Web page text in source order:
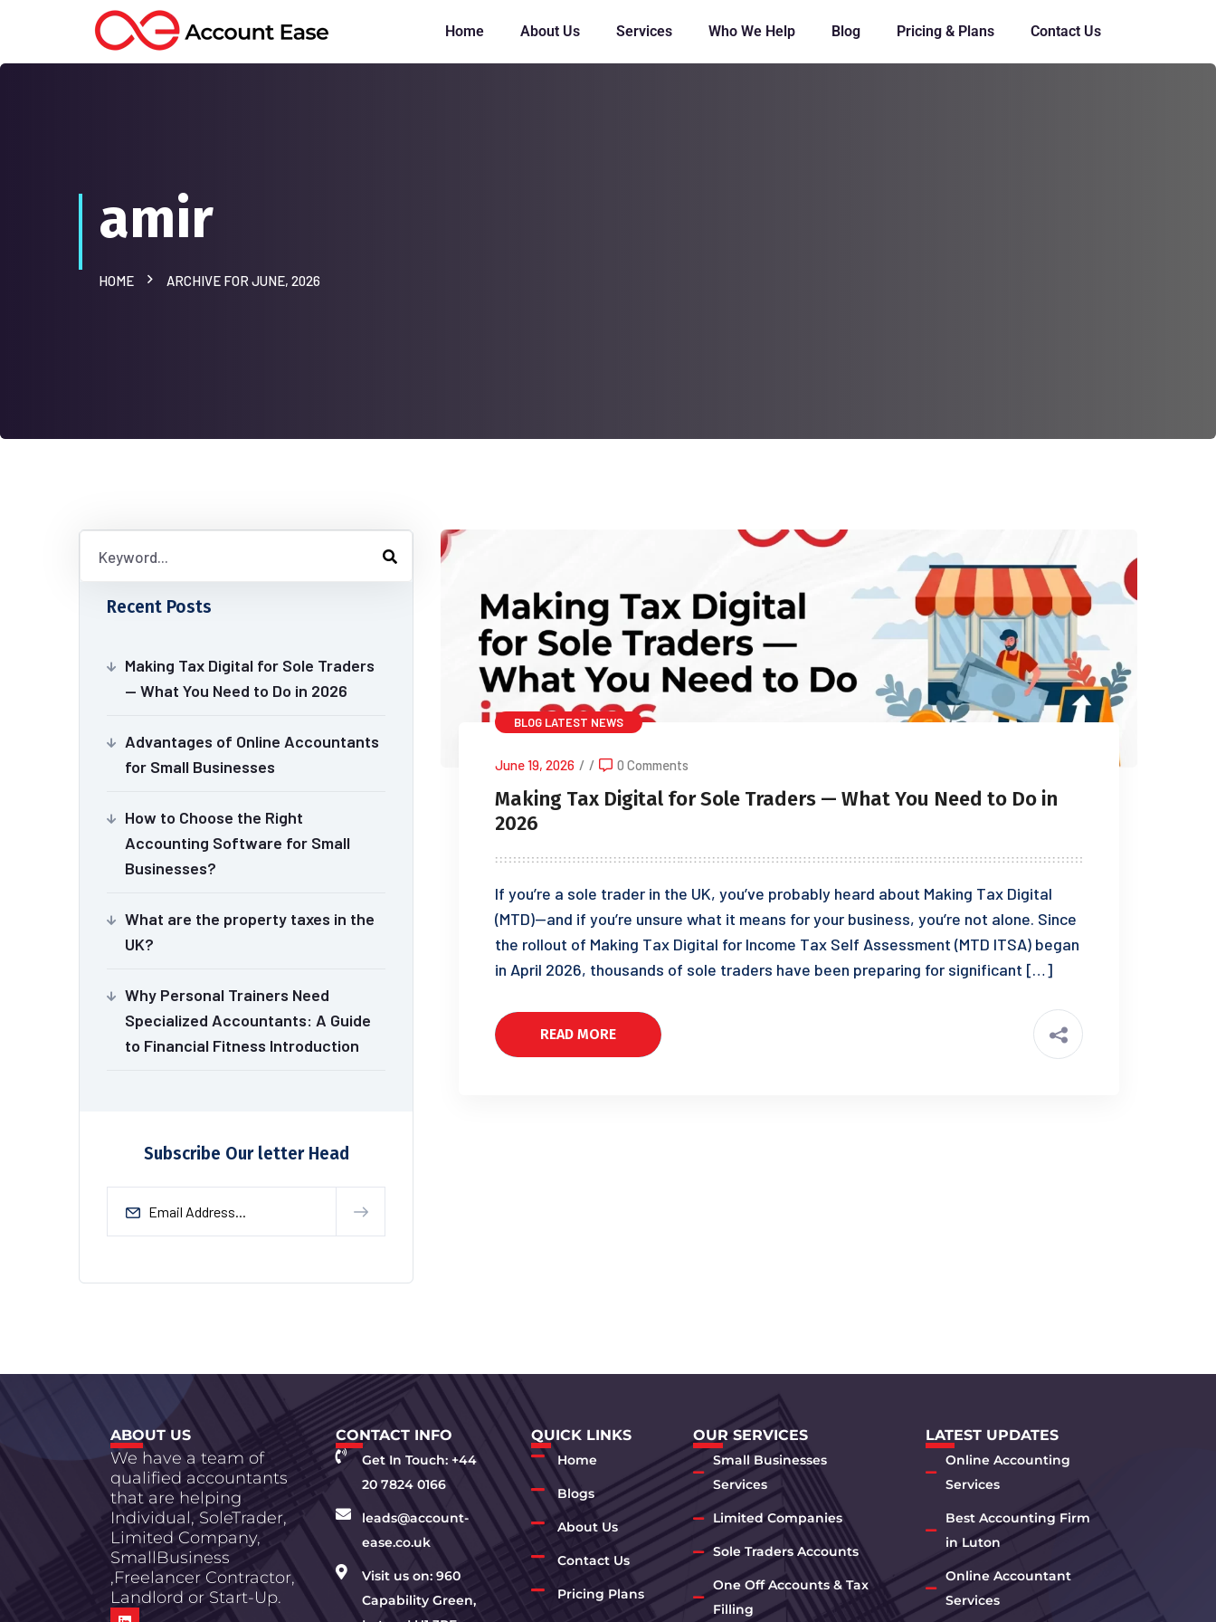
Home About Us Services Who We Help Blog Pricing & Plans Contact Us
amir
HOME ARCHIVE FOR JUNE, 2026
Recent Posts
Making Tax Digital for Sole Traders
— What You Need to Do in 2026
Advantages of Online Accountants
for Small Businesses
How to Choose the Right
Accounting Software for Small
Businesses?
What are the property taxes in the
UK?
Why Personal Trainers Need
Specialized Accountants: A Guide
to Financial Fitness Introduction
Subscribe Our letter Head
BLOG LATEST NEWS
June 19, 2026 / / 0 Comments
Making Tax Digital for Sole Traders — What You Need to Do in
2026
If you’re a sole trader in the UK, you’ve probably heard about Making Tax Digital
(MTD)—and if you’re unsure what it means for your business, you’re not alone. Since
the rollout of Making Tax Digital for Income Tax Self Assessment (MTD ITSA) began
in April 2026, thousands of sole traders have been preparing for significant […]
READ MORE
ABOUT US
We have a team of
qualified accountants
that are helping
Individual, SoleTrader,
Limited Company,
SmallBusiness
,Freelancer Contractor,
Landlord or Start-Up.
CONTACT INFO
Get In Touch: +44
20 7824 0166
leads@account-
ease.co.uk
Visit us on: 960
Capability Green,
QUICK LINKS
Home
Blogs
About Us
Contact Us
Pricing Plans
OUR SERVICES
Small Businesses
Services
Limited Companies
Sole Traders Accounts
One Off Accounts & Tax
Filling
LATEST UPDATES
Online Accounting
Services
Best Accounting Firm
in Luton
Online Accountant
Services